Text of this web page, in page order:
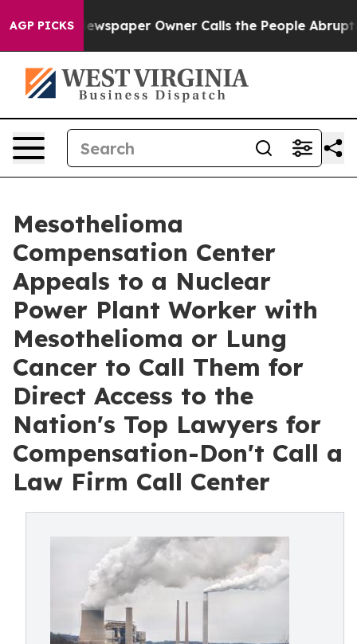
AGP PICKS
Newspaper Owner Calls the People Abruptly
Mesothelioma
Compensation Center
Appeals to a Nuclear
Power Plant Worker with
Mesothelioma or Lung
Cancer to Call Them for
Direct Access to the
Nation's Top Lawyers for
Compensation-Don't Call a
Law Firm Call Center